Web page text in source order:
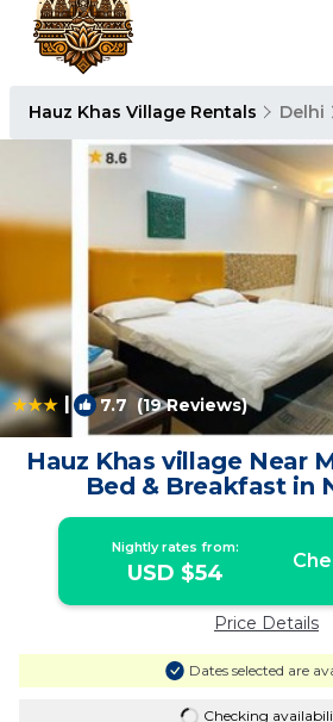
Hauz Khas Village Rentals Delhi
| 7.7 (19 Reviews)
Hauz Khas village Near
Bed & Breakfast in
Nightly rates from:
USD $54
Price Details
Dates selected are
Checking